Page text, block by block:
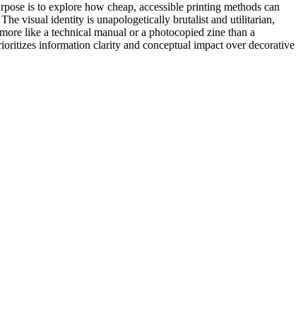
is to explore how cheap, accessible printing methods can
visual identity is unapologetically brutalist and utilitarian,
like a technical manual or a photocopied zine than a
information clarity and conceptual impact over decorative